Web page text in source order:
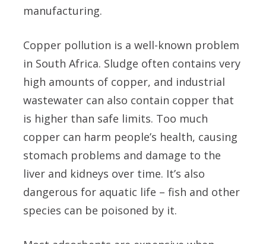
manufacturing.
Copper pollution is a well-known problem
in South Africa. Sludge often contains very
high amounts of copper, and industrial
wastewater can also contain copper that
is higher than safe limits. Too much
copper can harm people’s health, causing
stomach problems and damage to the
liver and kidneys over time. It’s also
dangerous for aquatic life – fish and other
species can be poisoned by it.